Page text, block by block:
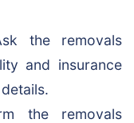
the removals
and insurance
the removals